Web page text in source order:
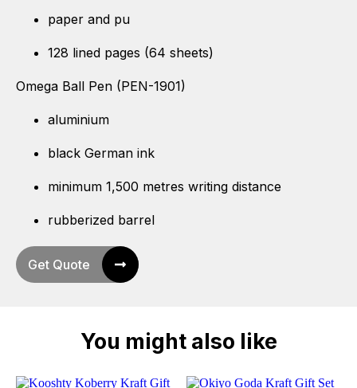
paper and pu
128 lined pages (64 sheets)
Omega Ball Pen (PEN-1901)
aluminium
black German ink
minimum 1,500 metres writing distance
rubberized barrel
Get Quote
You might also like